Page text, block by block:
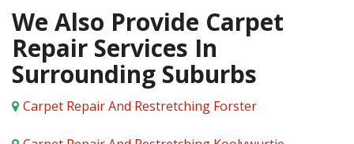
We Also Provide Carpet
Repair Services In
Surrounding Suburbs
Carpet Repair And Restretching Forster